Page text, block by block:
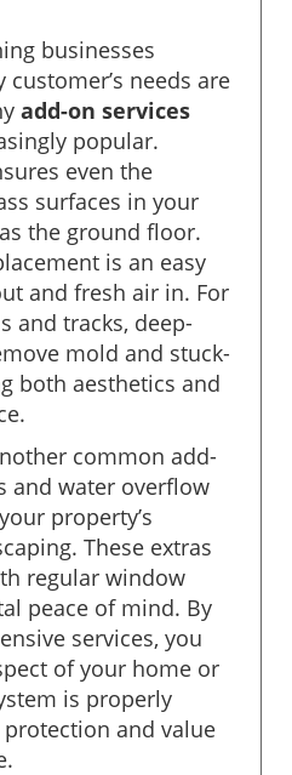
businesses
needs are
add-on services
popular.
even the
surfaces in your
the ground floor.
is an easy
and fresh air in. For
and tracks, deep-
mold and stuck-
both aesthetics and
common add-
and water overflow
property’s
These extras
regular window
peace of mind. By
services, you
of your home or
is properly
and value